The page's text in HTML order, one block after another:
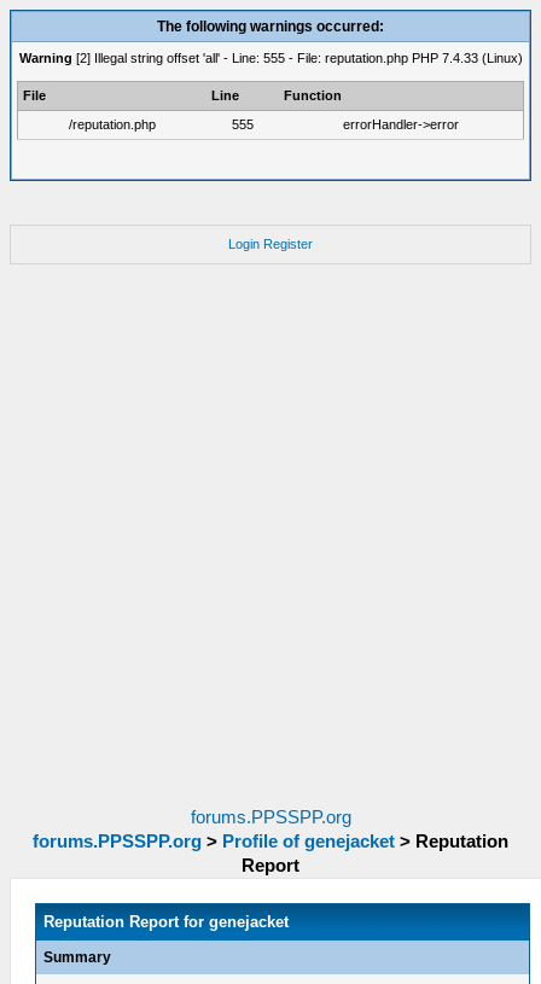
The following warnings occurred:
Warning [2] Illegal string offset 'all' - Line: 555 - File: reputation.php PHP 7.4.33 (Linux)
File Line
Function
/reputation.php
555 errorHandler->error
Login Register
forums.PPSSPP.org
forums.PPSSPP.org > Profile of genejacket > Reputation
Report
Reputation Report for genejacket
Summary